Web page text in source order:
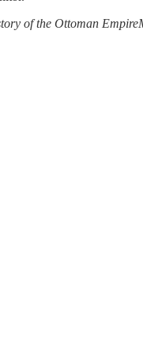
of the Ottoman Empire